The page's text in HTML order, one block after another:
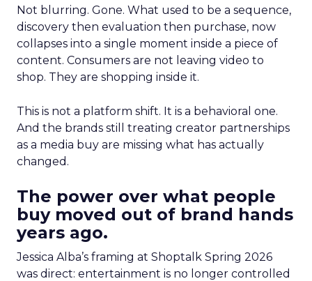
Not blurring. Gone. What used to be a sequence,
discovery then evaluation then purchase, now
collapses into a single moment inside a piece of
content. Consumers are not leaving video to
shop. They are shopping inside it.
This is not a platform shift. It is a behavioral one.
And the brands still treating creator partnerships
as a media buy are missing what has actually
changed.
The power over what people
buy moved out of brand hands
years ago.
Jessica Alba’s framing at Shoptalk Spring 2026
was direct: entertainment is no longer controlled